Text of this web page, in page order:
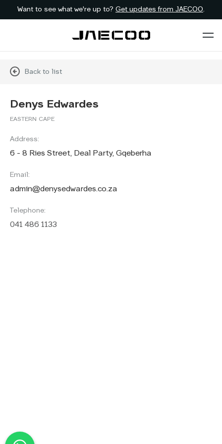
Want to see what we're up to? Get updates from JAECOO.
Back to list
Denys Edwardes
EASTERN CAPE
Address:
6 - 8 Ries Street, Deal Party, Gqeberha
Email:
admin@denysedwardes.co.za
Telephone:
041 486 1133